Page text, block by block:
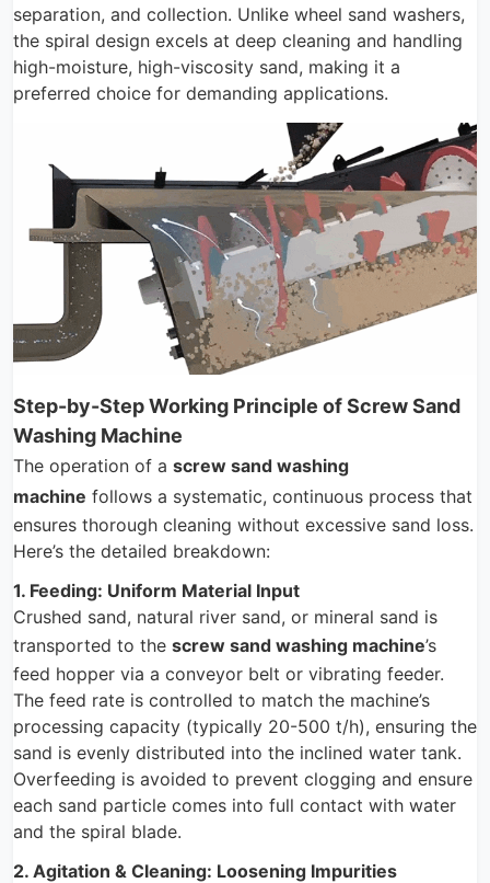
separation, and collection. Unlike wheel sand washers,
the spiral design excels at deep cleaning and handling
high-moisture, high-viscosity sand, making it a
preferred choice for demanding applications.
Step-by-Step Working Principle of Screw Sand
Washing Machine
The operation of a screw sand washing
machine follows a systematic, continuous process that
ensures thorough cleaning without excessive sand loss.
Here’s the detailed breakdown:
1. Feeding: Uniform Material Input
Crushed sand, natural river sand, or mineral sand is
transported to the screw sand washing machine’s
feed hopper via a conveyor belt or vibrating feeder.
The feed rate is controlled to match the machine’s
processing capacity (typically 20-500 t/h), ensuring the
sand is evenly distributed into the inclined water tank.
Overfeeding is avoided to prevent clogging and ensure
each sand particle comes into full contact with water
and the spiral blade.
2. Agitation & Cleaning: Loosening Impurities